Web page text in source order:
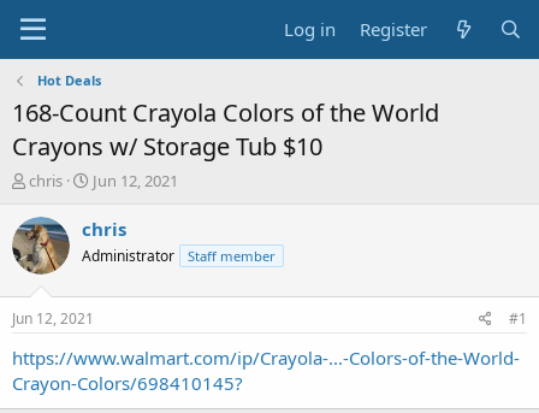
Log in Register
Hot Deals
168-Count Crayola Colors of the World
Crayons w/ Storage Tub $10
T
r
e
a
t
a
t
chris
S
a
t
e
Jun 12, 2021
chris
Administrator Staff member
Jun 12, 2021 #1
https://www.walmart.com/ip/Crayola-...-Colors-of-the-World-
Crayon-Colors/698410145?